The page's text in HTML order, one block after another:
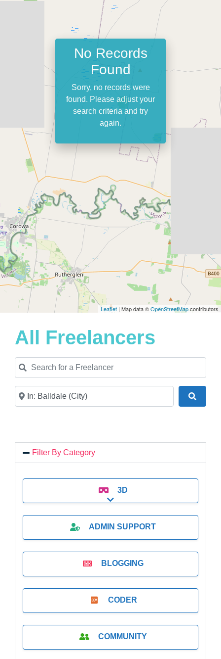
Leaflet | Map data ©OpenStreetMapcontributors
No Records
Found
Sorry, no records were
found. Please adjust your
search criteria and try
again.
All Freelancers
Search for a Freelancer
Near
Filter By Category
3D
Expand sub-categories
ADMIN SUPPORT
BLOGGING
CODER
COMMUNITY